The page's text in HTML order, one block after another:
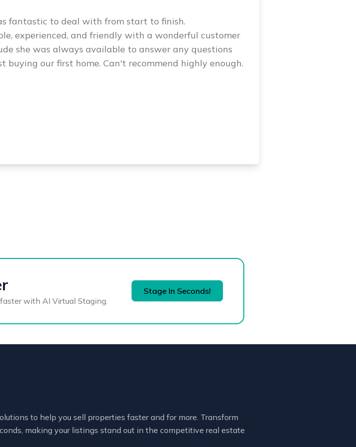
fantastic to deal with from start to finish.
experienced, and friendly with a wonderful customer
she was always available to answer any questions
buying our first home. Can't recommend highly enough.
with AI Virtual Staging.
Stage In Seconds!
to help you sell properties faster and for more. Transform
making your listings stand out in the competitive real estate